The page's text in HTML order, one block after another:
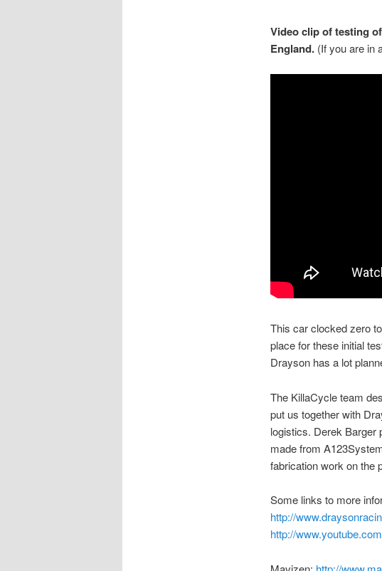
Video clip of testing
England.(If you are in
This car clocked zero
place for these initial
Drayson has a lot
The KillaCycle team
put us together with
logistics. Derek Barger
made from
fabrication work on the
Some links to more
http://
http://